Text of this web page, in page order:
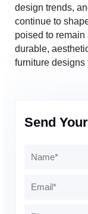
design trends,
continue to
poised to
durable,
furniture designs
Send